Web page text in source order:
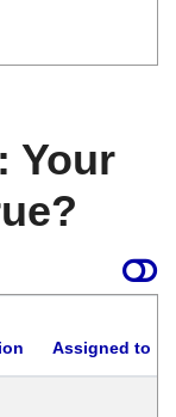
Your
Assigned to